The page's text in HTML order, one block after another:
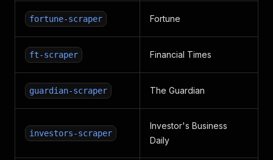
fortune-scraper Fortune
ft-scraper Financial Times
guardian-scraper The Guardian
investors-scraper
Investor's Business
Daily